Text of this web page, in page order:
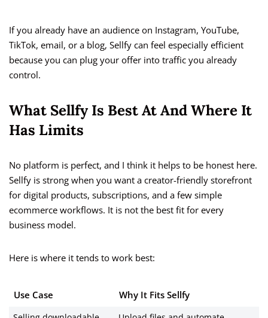
If you already have an audience on Instagram, YouTube,
TikTok, email, or a blog, Sellfy can feel especially efficient
because you can plug your offer into traffic you already
control.
What Sellfy Is Best At And Where It
Has Limits
No platform is perfect, and I think it helps to be honest here.
Sellfy is strong when you want a creator-friendly storefront
for digital products, subscriptions, and a few simple
ecommerce workflows. It is not the best fit for every
business model.
Here is where it tends to work best:
Use Case Why It Fits Sellfy